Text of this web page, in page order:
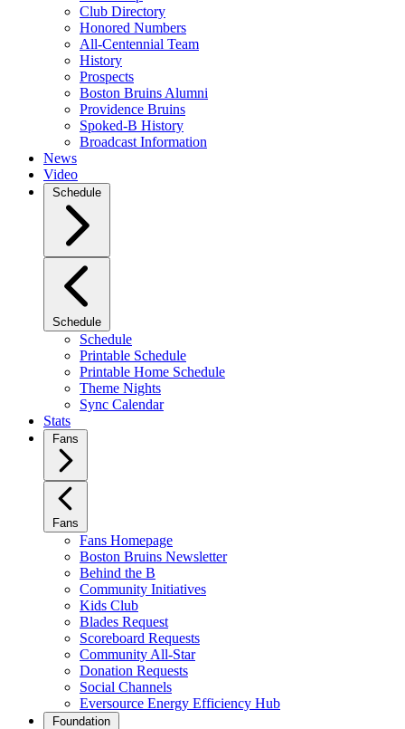
Club Directory
Honored Numbers
All-Centennial Team
History
Prospects
Boston Bruins Alumni
Providence Bruins
Spoked-B History
Broadcast Information
News
Video
Schedule
Schedule
Schedule
Printable Schedule
Printable Home Schedule
Theme Nights
Sync Calendar
Stats
Fans
Fans
Fans Homepage
Boston Bruins Newsletter
Behind the B
Community Initiatives
Kids Club
Blades Request
Scoreboard Requests
Community All-Star
Donation Requests
Social Channels
Eversource Energy Efficiency Hub
Foundation